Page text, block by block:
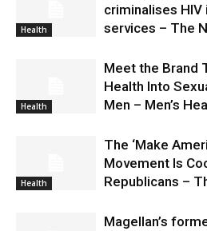
Health
criminalises
services – The
Health
Meet the Brand
Health Into
Men – Men’s
Health
The ‘Make
Movement Is
Republicans –
Magellan’s